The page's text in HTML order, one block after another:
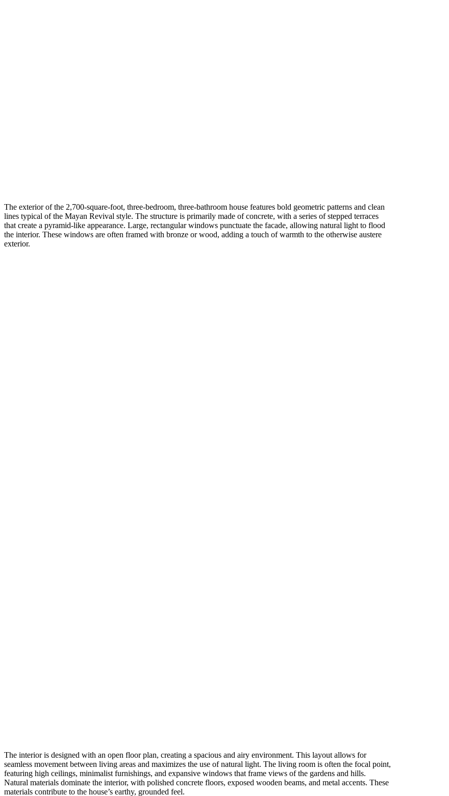
The exterior of the 2,700-square-foot, three-bedroom, three-bathroom house features bold geometric patterns and clean
lines typical of the Mayan Revival style. The structure is primarily made of concrete, with a series of stepped terraces
that create a pyramid-like appearance. Large, rectangular windows punctuate the facade, allowing natural light to flood
the interior. These windows are often framed with bronze or wood, adding a touch of warmth to the otherwise austere
exterior.
The interior is designed with an open floor plan, creating a spacious and airy environment. This layout allows for
seamless movement between living areas and maximizes the use of natural light. The living room is often the focal point,
featuring high ceilings, minimalist furnishings, and expansive windows that frame views of the gardens and hills.
Natural materials dominate the interior, with polished concrete floors, exposed wooden beams, and metal accents. These
materials contribute to the house’s earthy, grounded feel.